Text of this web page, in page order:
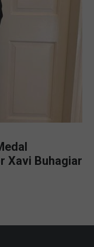
Xavi Buhagiar